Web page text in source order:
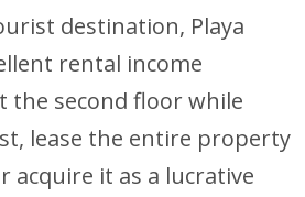
destination, Playa
rental income
the second floor while
lease the entire property
acquire it as a lucrative